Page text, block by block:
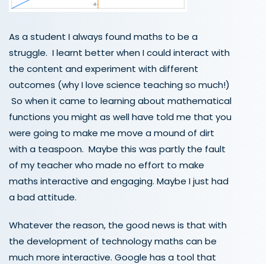
As a student I always found maths to be a
struggle. I learnt better when I could interact with
the content and experiment with different
outcomes (why I love science teaching so much!)
So when it came to learning about mathematical
functions you might as well have told me that you
were going to make me move a mound of dirt
with a teaspoon. Maybe this was partly the fault
of my teacher who made no effort to make
maths interactive and engaging. Maybe I just had
a bad attitude.
Whatever the reason, the good news is that with
the development of technology maths can be
much more interactive. Google has a tool that